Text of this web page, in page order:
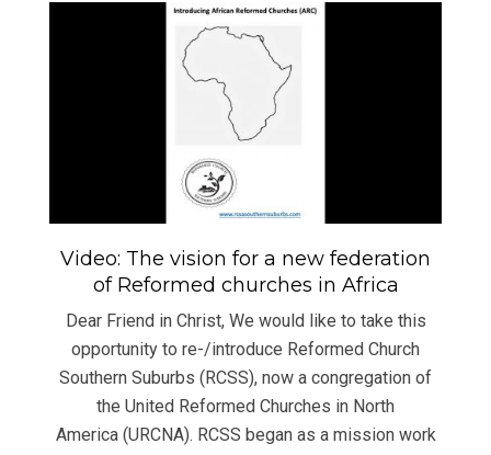
Video: The vision for a new federation
of Reformed churches in Africa
Dear Friend in Christ, We would like to take this
opportunity to re-/introduce Reformed Church
Southern Suburbs (RCSS), now a congregation of
the United Reformed Churches in North
America (URCNA). RCSS began as a mission work